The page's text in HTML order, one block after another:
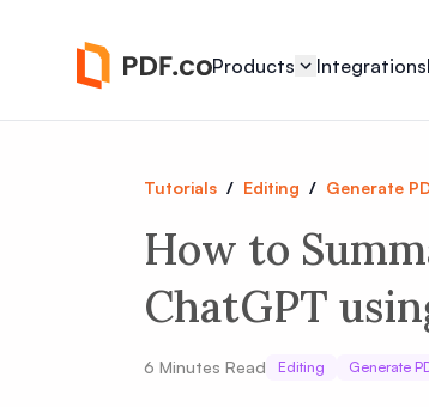
Products Integrations
Tutorials / Editing / Generate
How to
ChatGPT
6 Minutes Read Editing Generate